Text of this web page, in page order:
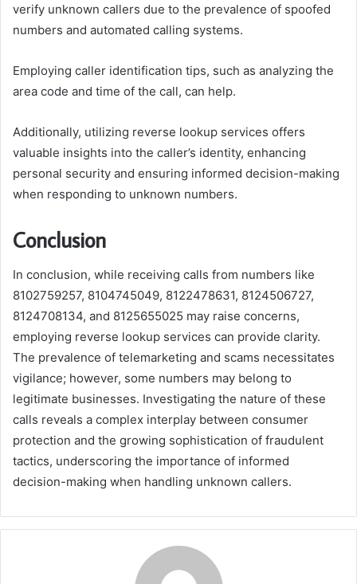
verify unknown callers due to the prevalence of spoofed
numbers and automated calling systems.
Employing caller identification tips, such as analyzing the
area code and time of the call, can help.
Additionally, utilizing reverse lookup services offers
valuable insights into the caller’s identity, enhancing
personal security and ensuring informed decision-making
when responding to unknown numbers.
Conclusion
In conclusion, while receiving calls from numbers like
8102759257, 8104745049, 8122478631, 8124506727,
8124708134, and 8125655025 may raise concerns,
employing reverse lookup services can provide clarity.
The prevalence of telemarketing and scams necessitates
vigilance; however, some numbers may belong to
legitimate businesses. Investigating the nature of these
calls reveals a complex interplay between consumer
protection and the growing sophistication of fraudulent
tactics, underscoring the importance of informed
decision-making when handling unknown callers.